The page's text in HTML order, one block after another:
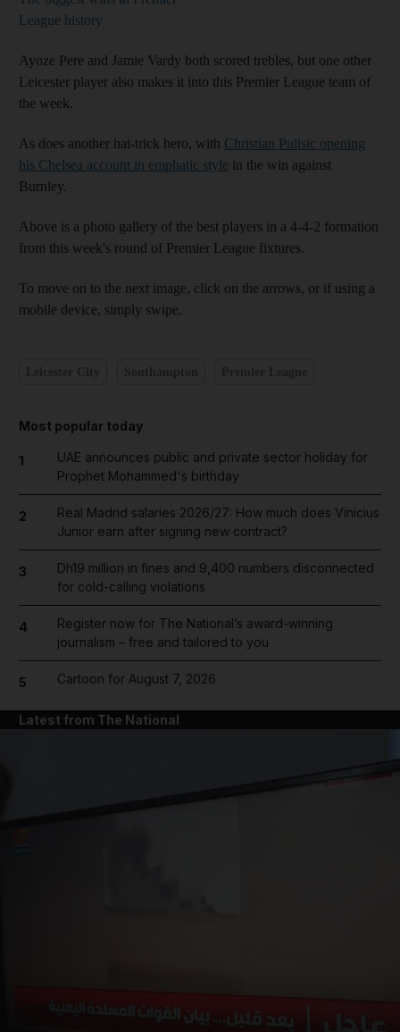
League history
Ayoze Pere and Jamie Vardy both scored trebles, but one other
Leicester player also makes it into this Premier League team of
the week.
As does another hat-trick hero, with Christian Pulisic opening
his Chelsea account in emphatic style in the win against
Burnley.
Above is a photo gallery of the best players in a 4-4-2 formation
from this week's round of Premier League fixtures.
To move on to the next image, click on the arrows, or if using a
mobile device, simply swipe.
Most popular today
1
UAE announces public and private sector holiday for
Prophet Mohammed's birthday
2
Real Madrid salaries 2026/27: How much does Vinicius
Junior earn after signing new contract?
3
Dh19 million in fines and 9,400 numbers disconnected
for cold-calling violations
4
Register now for The National’s award-winning
journalism – free and tailored to you
5 Cartoon for August 7, 2026
Latest from The National